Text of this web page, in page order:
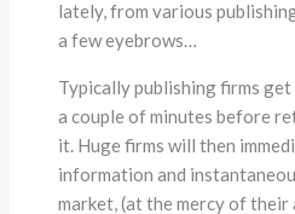
lately, from various
a few eyebrows…
Typically publishing firms
a couple of minutes before
it. Huge firms will then
information and
market, (at the mercy of